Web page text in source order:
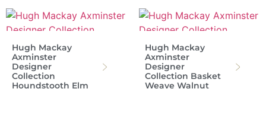
Hugh Mackay
Axminster
Designer
Collection
Houndstooth Elm
Hugh Mackay
Axminster
Designer
Collection Basket
Weave Walnut